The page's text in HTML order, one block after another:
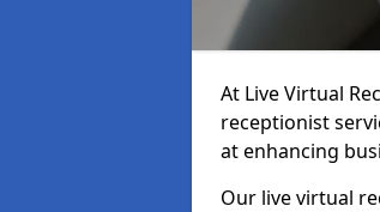
At Live Virtual
receptionist
at enhancing
Our live virtual